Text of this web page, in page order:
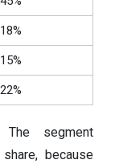
18%
15%
22%
segment
because